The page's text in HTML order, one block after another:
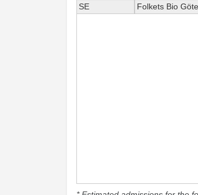
SE
Folkets Bio